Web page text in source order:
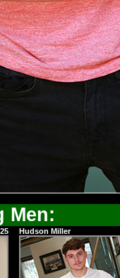
Men:
Hudson Miller